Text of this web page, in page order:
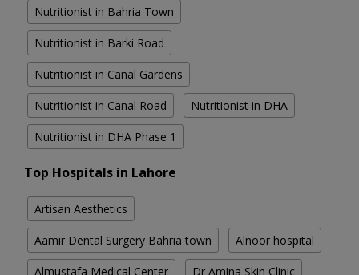
Nutritionist in Bahria Town
Nutritionist in Barki Road
Nutritionist in Canal Gardens
Nutritionist in Canal Road Nutritionist in DHA
Nutritionist in DHA Phase 1
Top Hospitals in Lahore
Artisan Aesthetics
Aamir Dental Surgery Bahria town Alnoor hospital
Almustafa Medical Center Dr Amina Skin Clinic